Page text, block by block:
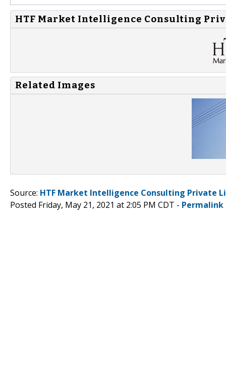
HTF Market Intelligence Consulting
Related Images
Source: HTF Market Intelligence Consulting Private
Posted Friday, May 21, 2021 at 2:05 PM CDT - Permalink